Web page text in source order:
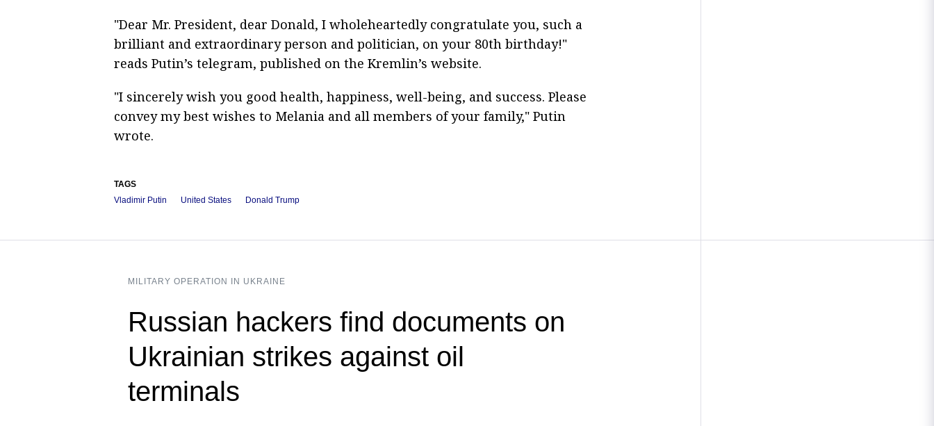
"Dear Mr. President, dear Donald, I wholeheartedly congratulate you, such a
brilliant and extraordinary person and politician, on your 80th birthday!"
reads Putin’s telegram, published on the Kremlin’s website.
"I sincerely wish you good health, happiness, well-being, and success. Please
convey my best wishes to Melania and all members of your family," Putin
wrote.
TAGS
Vladimir Putin
United States Donald Trump
MILITARY OPERATION IN UKRAINE
Russian hackers find documents on
Ukrainian strikes against oil
terminals